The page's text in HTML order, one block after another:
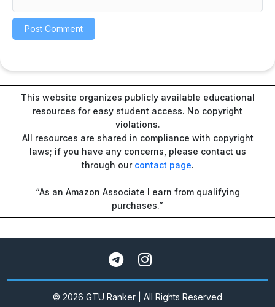
This website organizes publicly available educational
resources for easy student access. No copyright
violations.
All resources are shared in compliance with copyright
laws; if you have any concerns, please contact us
through our contact page.
“As an Amazon Associate I earn from qualifying
purchases.”
© 2026 GTU Ranker | All Rights Reserved